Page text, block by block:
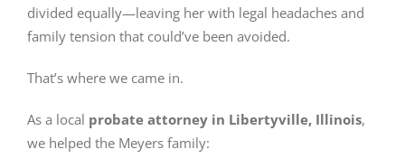
divided equally—leaving her with legal headaches and
family tension that could’ve been avoided.
That’s where we came in.
As a local probate attorney in Libertyville, Illinois,
we helped the Meyers family: